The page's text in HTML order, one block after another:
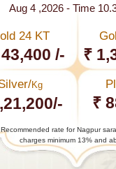
Aug 4 ,2026 - Time
24 KT
/- ₹
Kg
₹
Recommended rate for Nagpur
charges minimum 13% and